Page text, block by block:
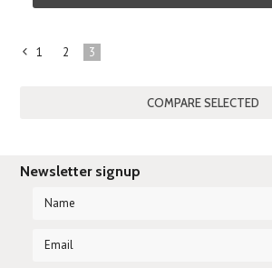
1 2 3
Newsletter signup